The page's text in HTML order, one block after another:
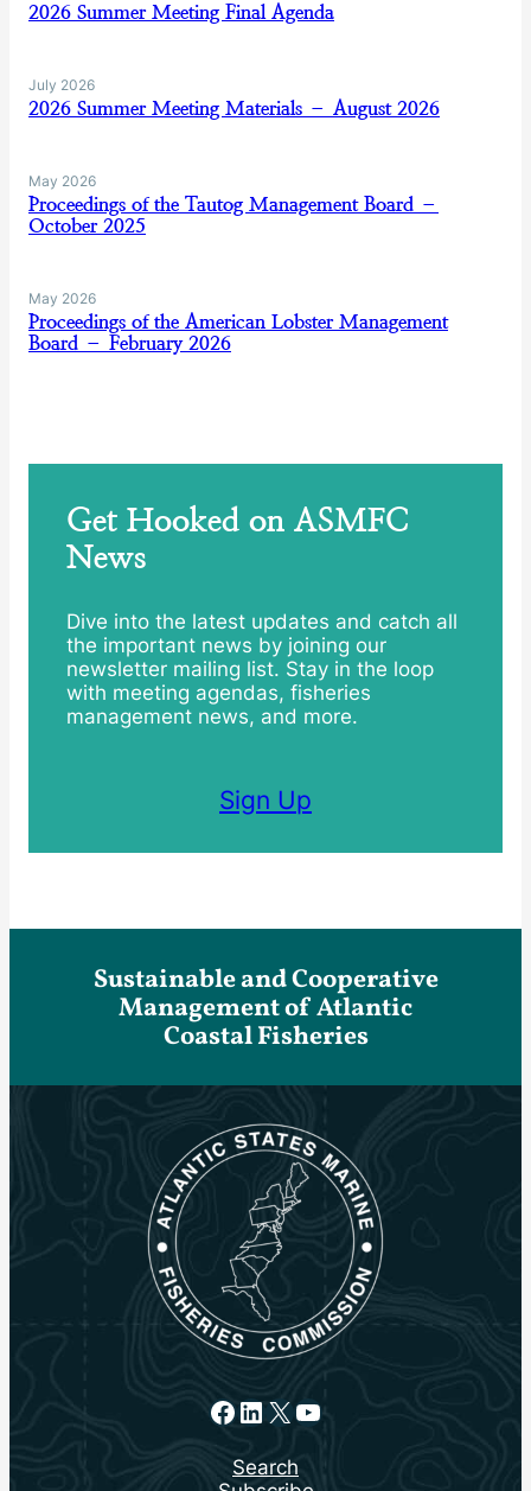
2026 Summer Meeting Final Agenda
July 2026
2026 Summer Meeting Materials – August 2026
May 2026
Proceedings of the Tautog Management Board –
October 2025
May 2026
Proceedings of the American Lobster Management
Board – February 2026
Get Hooked on ASMFC
News
Dive into the latest updates and catch all
the important news by joining our
newsletter mailing list. Stay in the loop
with meeting agendas, fisheries
management news, and more.
Sign Up
Sustainable and Cooperative
Management of Atlantic
Coastal Fisheries
Facebook
LinkedIn
X YouTube
Search